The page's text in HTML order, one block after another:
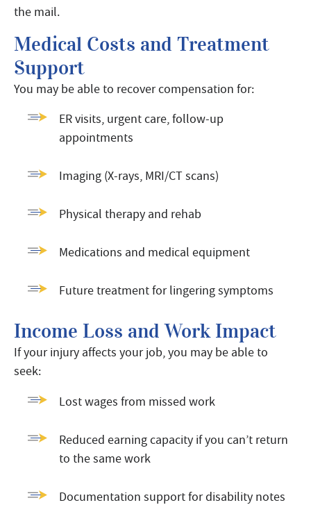
the mail.
Medical Costs and Treatment
Support
You may be able to recover compensation for:
ER visits, urgent care, follow-up
appointments
Imaging (X-rays, MRI/CT scans)
Physical therapy and rehab
Medications and medical equipment
Future treatment for lingering symptoms
Income Loss and Work Impact
If your injury affects your job, you may be able to
seek:
Lost wages from missed work
Reduced earning capacity if you can’t return
to the same work
Documentation support for disability notes